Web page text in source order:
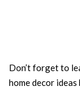
Don’t forget to
home decor ideas